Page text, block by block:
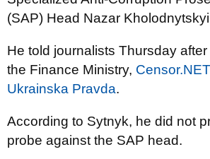
(SAP) Head Nazar
He told journalists Thursday
the Finance Ministry, Censor.NET
Ukrainska Pravda.
According to Sytnyk, he did not
probe against the SAP head.